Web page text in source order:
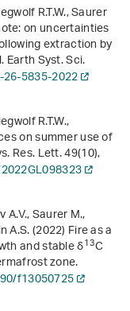
R.T.W., Saurer
on uncertainties
extraction by
Syst. Sci.
5835-2022
R.T.W.,
on summer use of
Res. Lett.49(10),
A.V., Saurer M.,
A.S. (2022) Fire as a
and stable δ13C
zone.
f13050725